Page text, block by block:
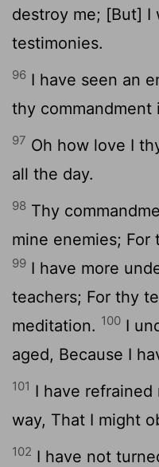
destroy me; [But] I
testimonies.
96 I have seen an
thy commandment
97 Oh how love I
all the day.
98 Thy
mine enemies; For
99 I have more
teachers; For thy
meditation. 100 I
aged, Because I
101 I have
way, That I might
102 I have not